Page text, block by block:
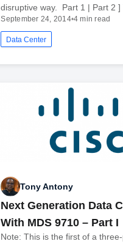
disruptive way. Part 1 | Part 2 ]
September 24, 2014•4 min read
Data Center
Tony Antony
Next Generation Data
With MDS 9710 – Part I
Note: This is the first of a